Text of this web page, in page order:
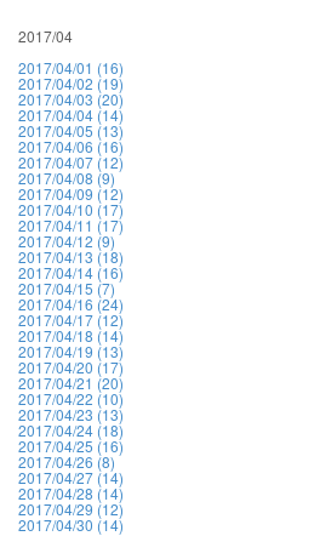
2017/04
2017/04/01 (16)
2017/04/02 (19)
2017/04/03 (20)
2017/04/04 (14)
2017/04/05 (13)
2017/04/06 (16)
2017/04/07 (12)
2017/04/08 (9)
2017/04/09 (12)
2017/04/10 (17)
2017/04/11 (17)
2017/04/12 (9)
2017/04/13 (18)
2017/04/14 (16)
2017/04/15 (7)
2017/04/16 (24)
2017/04/17 (12)
2017/04/18 (14)
2017/04/19 (13)
2017/04/20 (17)
2017/04/21 (20)
2017/04/22 (10)
2017/04/23 (13)
2017/04/24 (18)
2017/04/25 (16)
2017/04/26 (8)
2017/04/27 (14)
2017/04/28 (14)
2017/04/29 (12)
2017/04/30 (14)